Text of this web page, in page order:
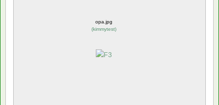
opa.jpg
(kimmytest)